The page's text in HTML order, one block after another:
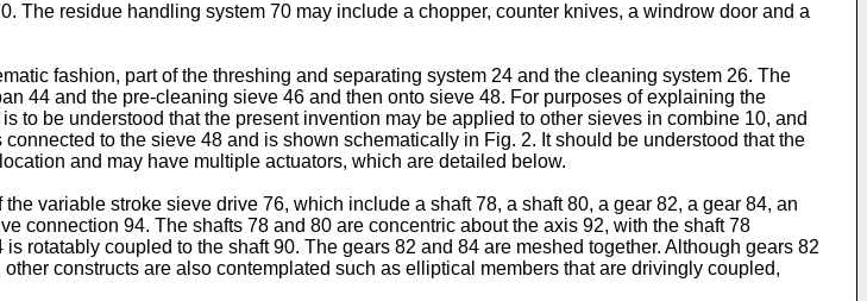
The residue handling system 70 may include a chopper, counter knives, a windrow door and a
fashion, part of the threshing and separating system 24 and the cleaning system 26. The
44 and the pre-cleaning sieve 46 and then onto sieve 48. For purposes of explaining the
be understood that the present invention may be applied to other sieves in combine 10, and
to the sieve 48 and is shown schematically in Fig. 2. It should be understood that the
and may have multiple actuators, which are detailed below.
variable stroke sieve drive 76, which include a shaft 78, a shaft 80, a gear 82, a gear 84, an
connection 94. The shafts 78 and 80 are concentric about the axis 92, with the shaft 78
rotatably coupled to the shaft 90. The gears 82 and 84 are meshed together. Although gears 82
constructs are also contemplated such as elliptical members that are drivingly coupled,